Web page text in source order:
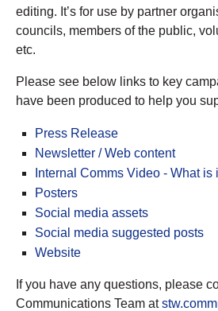
editing. It’s for use by partner
councils, members of the public,
etc.
Please see below links to key
have been produced to help you
Press Release
Newsletter / Web content
Internal Comms Video - What is
Posters
Social media assets
Social media suggested posts
Website
If you have any questions, please
Communications Team at